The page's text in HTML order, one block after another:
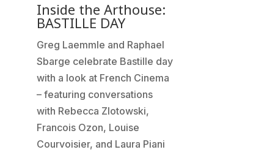
Inside the Arthouse:
BASTILLE DAY
Greg Laemmle and Raphael
Sbarge celebrate Bastille day
with a look at French Cinema
– featuring conversations
with Rebecca Zlotowski,
Francois Ozon, Louise
Courvoisier, and Laura Piani